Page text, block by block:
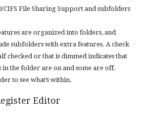
CIFS File Sharing Support and subfolders
are organized into folders, and
subfolders with extra features. A check
checked or that is dimmed indicates that
in the folder are on and some are off.
to see what’s within.
Editor